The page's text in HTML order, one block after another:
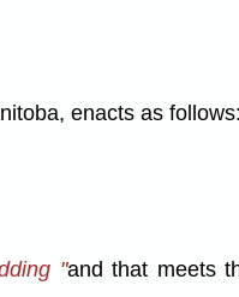
enacts as follows:
"and that meets